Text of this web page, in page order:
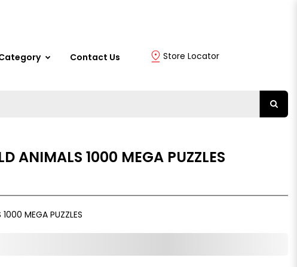
Contact Us Store Locator
ANIMALS 1000 MEGA PUZZLES
MEGA PUZZLES